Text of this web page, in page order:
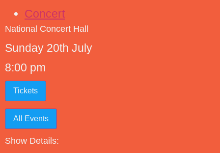
Concert
National Concert Hall
Sunday 20th July
8:00 pm
Tickets
All Events
Show Details: